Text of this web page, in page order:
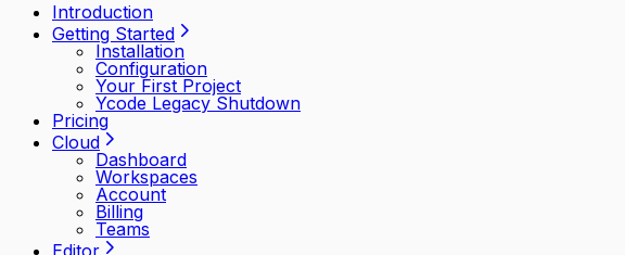
Introduction
Getting Started
Installation
Configuration
Your First Project
Ycode Legacy Shutdown
Pricing
Cloud
Dashboard
Workspaces
Account
Billing
Teams
Editor